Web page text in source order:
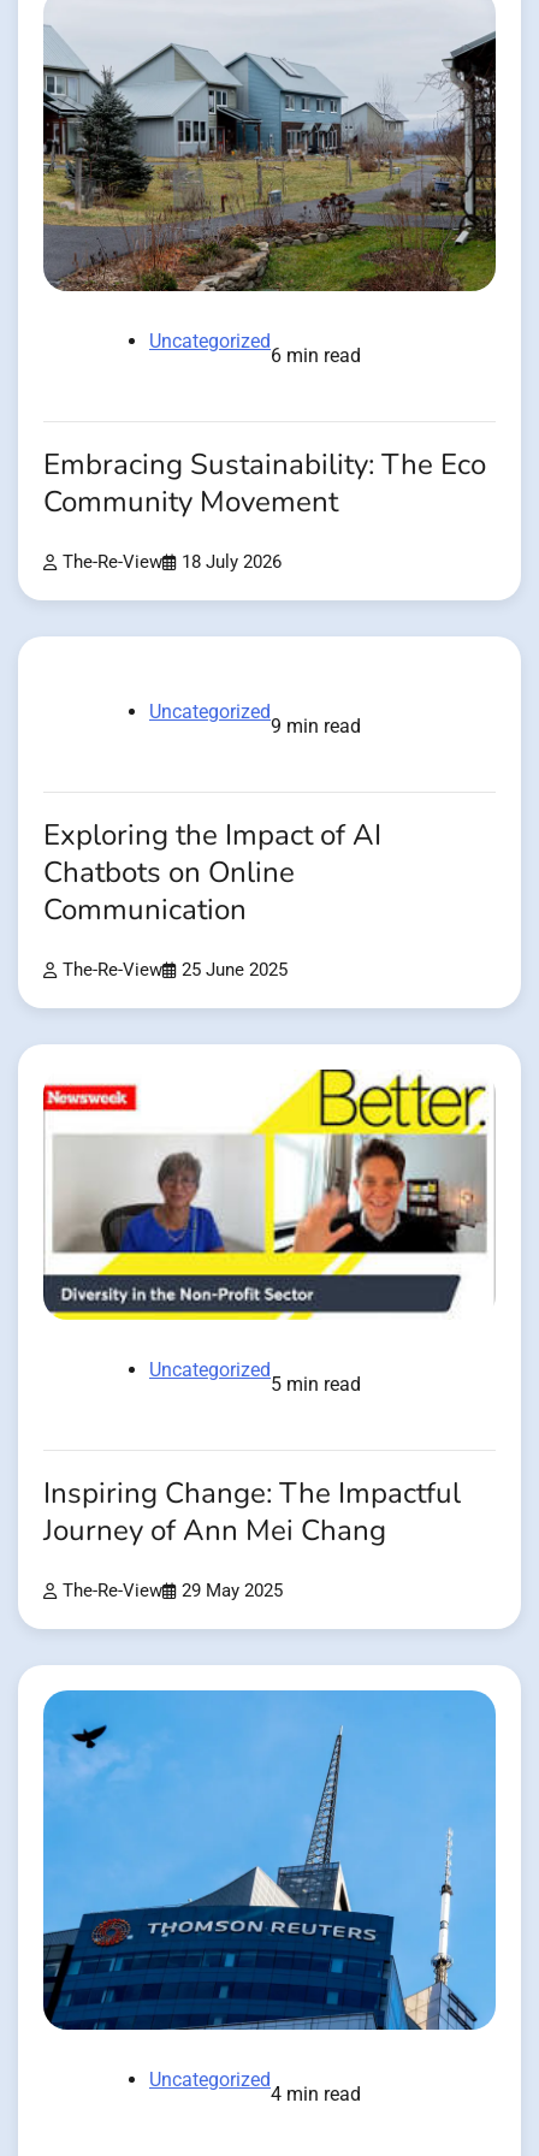
Uncategorized
6 min read
Embracing Sustainability: The Eco
Community Movement
The-Re-View 18 July 2026
Uncategorized
9 min read
Exploring the Impact of AI
Chatbots on Online
Communication
The-Re-View 25 June 2025
Uncategorized
5 min read
Inspiring Change: The Impactful
Journey of Ann Mei Chang
The-Re-View 29 May 2025
Uncategorized
4 min read